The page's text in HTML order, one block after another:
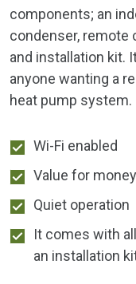
components; an
condenser, remote
and installation kit.
anyone wanting a
heat pump system.
Wi-Fi enabled
Value for money
Quiet operation
It comes with
an installation